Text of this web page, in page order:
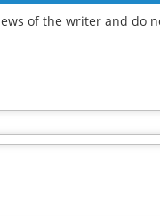
of the writer and do